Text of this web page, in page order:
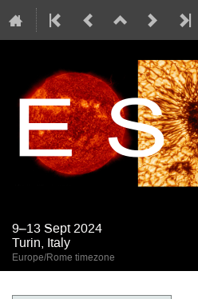
9–13 Sept 2024
Turin, Italy
Europe/Rome timezone